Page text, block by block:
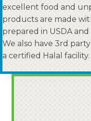
excellent food and
products are made
prepared in USDA and
We also have 3rd
a certified Halal facility.